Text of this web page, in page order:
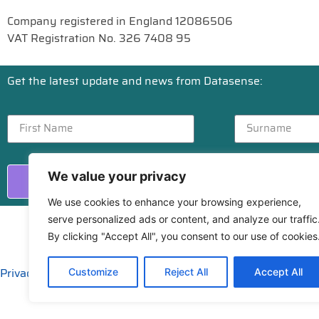
We value your privacy
We use cookies to enhance your browsing experience,
serve personalized ads or content, and analyze our
By clicking "Accept All", you consent to our use of
Customize Reject All Accept All
Company registered in England 12086506
VAT Registration No. 326 7408 95
Get the latest update and news from Datasense:
Send
Privacy Cookies